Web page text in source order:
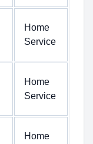
Home
Service
Home
Service
Home